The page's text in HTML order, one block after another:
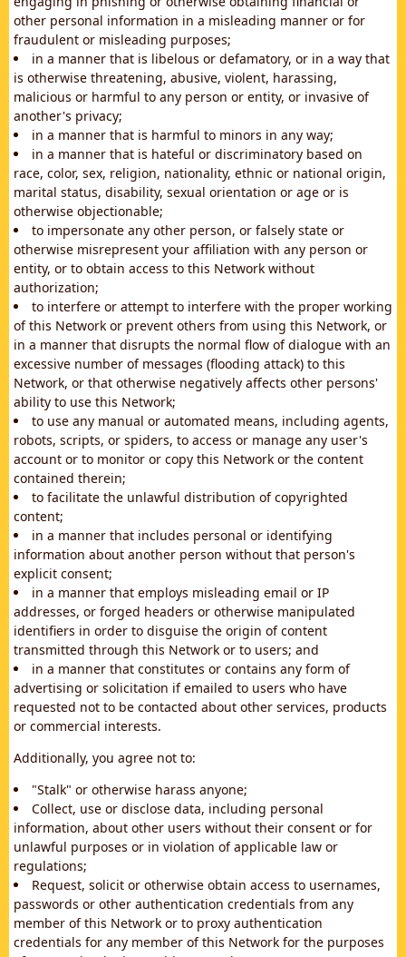
other personal information in a misleading manner or for
fraudulent or misleading purposes;
in a manner that is libelous or defamatory, or in a way that
is otherwise threatening, abusive, violent, harassing,
malicious or harmful to any person or entity, or invasive of
another's privacy;
in a manner that is harmful to minors in any way;
in a manner that is hateful or discriminatory based on
race, color, sex, religion, nationality, ethnic or national origin,
marital status, disability, sexual orientation or age or is
otherwise objectionable;
to impersonate any other person, or falsely state or
otherwise misrepresent your affiliation with any person or
entity, or to obtain access to this Network without
authorization;
to interfere or attempt to interfere with the proper working
of this Network or prevent others from using this Network, or
in a manner that disrupts the normal flow of dialogue with an
excessive number of messages (flooding attack) to this
Network, or that otherwise negatively affects other persons'
ability to use this Network;
to use any manual or automated means, including agents,
robots, scripts, or spiders, to access or manage any user's
account or to monitor or copy this Network or the content
contained therein;
to facilitate the unlawful distribution of copyrighted
content;
in a manner that includes personal or identifying
information about another person without that person's
explicit consent;
in a manner that employs misleading email or IP
addresses, or forged headers or otherwise manipulated
identifiers in order to disguise the origin of content
transmitted through this Network or to users; and
in a manner that constitutes or contains any form of
advertising or solicitation if emailed to users who have
requested not to be contacted about other services, products
or commercial interests.
Additionally, you agree not to:
"Stalk" or otherwise harass anyone;
Collect, use or disclose data, including personal
information, about other users without their consent or for
unlawful purposes or in violation of applicable law or
regulations;
Request, solicit or otherwise obtain access to usernames,
passwords or other authentication credentials from any
member of this Network or to proxy authentication
credentials for any member of this Network for the purposes